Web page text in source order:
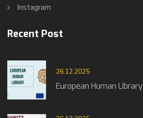
Instagram
Recent Post
26.12.2025
European Human Library